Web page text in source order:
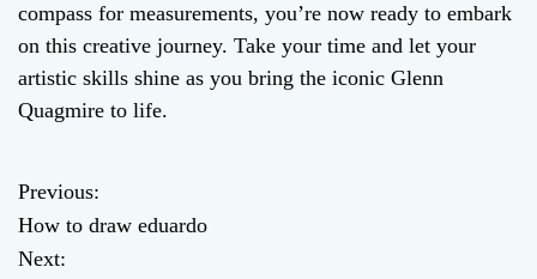
compass for measurements, you’re now ready to embark
on this creative journey. Take your time and let your
artistic skills shine as you bring the iconic Glenn
Quagmire to life.
P
o
Previous:
How to draw eduardo
Next: